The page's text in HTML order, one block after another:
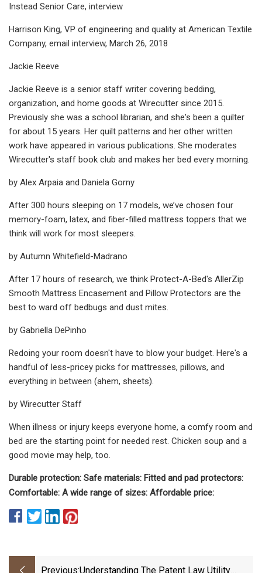
Instead Senior Care, interview
Harrison King, VP of engineering and quality at American Textile
Company, email interview, March 26, 2018
Jackie Reeve
Jackie Reeve is a senior staff writer covering bedding,
organization, and home goods at Wirecutter since 2015.
Previously she was a school librarian, and she's been a quilter
for about 15 years. Her quilt patterns and her other written
work have appeared in various publications. She moderates
Wirecutter's staff book club and makes her bed every morning.
by Alex Arpaia and Daniela Gorny
After 300 hours sleeping on 17 models, we’ve chosen four
memory-foam, latex, and fiber-filled mattress toppers that we
think will work for most sleepers.
by Autumn Whitefield-Madrano
After 17 hours of research, we think Protect-A-Bed's AllerZip
Smooth Mattress Encasement and Pillow Protectors are the
best to ward off bedbugs and dust mites.
by Gabriella DePinho
Redoing your room doesn't have to blow your budget. Here's a
handful of less-pricey picks for mattresses, pillows, and
everything in between (ahem, sheets).
by Wirecutter Staff
When illness or injury keeps everyone home, a comfy room and
bed are the starting point for needed rest. Chicken soup and a
good movie may help, too.
Durable protection: Safe materials: Fitted and pad protectors:
Comfortable: A wide range of sizes: Affordable price:
Previous:Understanding The Patent Law Utility